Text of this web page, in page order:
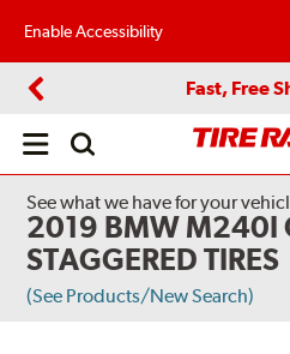
Enable Accessibility
Fast, Free
Open
See what we have for your
2019 BMW M240I
STAGGERED TIRES
(See Products/New Search)